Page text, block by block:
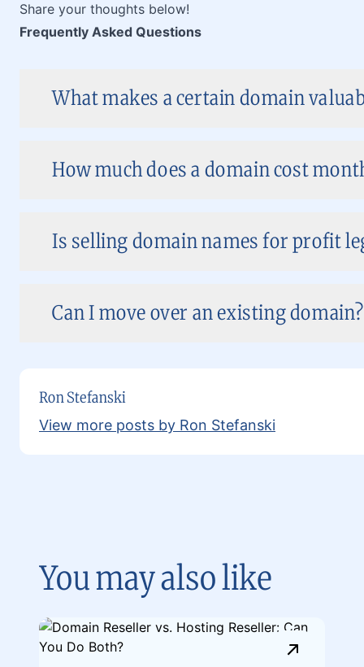
Share your thoughts below!
Frequently Asked Questions
What makes a certain domain
How much does a domain cost
Is selling domain names for profit
Can I move over an existing
Ron Stefanski
View more posts by Ron Stefanski
You may also like